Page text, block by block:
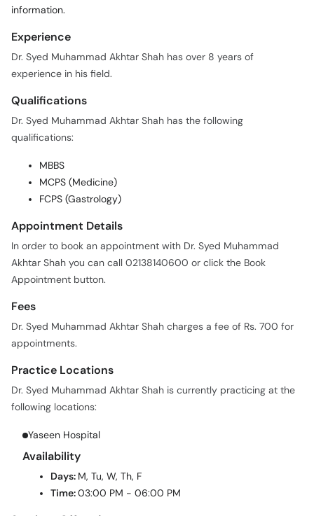
information.
Experience
Dr. Syed Muhammad Akhtar Shah has over 8 years of
experience in his field.
Qualifications
Dr. Syed Muhammad Akhtar Shah has the following
qualifications:
MBBS
MCPS (Medicine)
FCPS (Gastrology)
Appointment Details
In order to book an appointment with Dr. Syed Muhammad
Akhtar Shah you can call 02138140600 or click the Book
Appointment button.
Fees
Dr. Syed Muhammad Akhtar Shah charges a fee of Rs. 700 for
appointments.
Practice Locations
Dr. Syed Muhammad Akhtar Shah is currently practicing at the
following locations:
Yaseen Hospital
Availability
Days: M, Tu, W, Th, F
Time:03:00 PM - 06:00 PM